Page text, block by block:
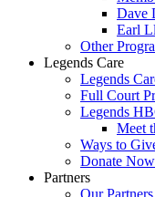
Dave
Earl
Other
Legends Care
Legends
Full Court
Legends
Meet
Ways to
Donate
Partners
Our Partners